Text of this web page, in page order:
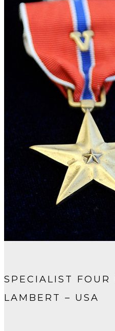
SPECIALIST FOUR
LAMBERT – USA